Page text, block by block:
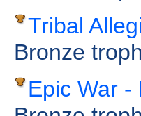
Tribal
Bronze
Epic War -